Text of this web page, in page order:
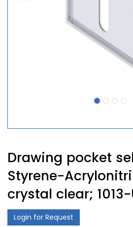
Drawing pocket
Styrene-
crystal clear;
Login for Request